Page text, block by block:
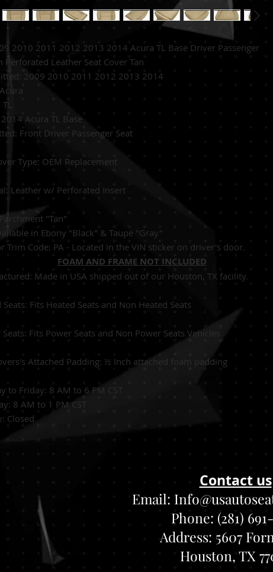
2010 2011 2012 2013 2014 Acura TL Base Driver Passenger
Perforated Leather Seat Cover Tan
2009 2010 2011 2012 2013 2014
Acura TL Base
Front Driver Passenger Seat
Type: OEM Replacement
Leather w/ Perforated Insert
"Tan"
in Ebony "Black" & Taupe "Gray"
Trim Code: PA - Located in the VIN sticker on driver's door.
FOAM AND FRAME NOT INCLUDED
Made in USA shipped out of our Houston, TX facility.
Seats: Fits Heated Seats and Non Heated Seats
Fits Power Seats and Non Power Seats Vehicles
Attached Padding: ½ Inch attached foam padding
to Friday: 8 AM to 6 PM CST
8 AM to 1 PM CST
Closed
Contact us
Email:
Phone: (281)
Address: 5607
Houston, TX